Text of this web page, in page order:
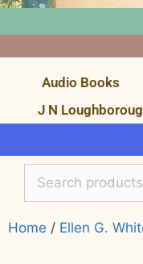
Audio Books
J N
Home / Ellen G.